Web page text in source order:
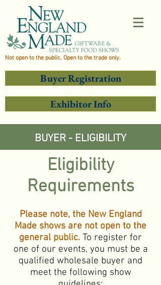
Not open to the public. Open to the trade only.
Buyer Registration
Exhibitor Info
BUYER - ELIGIBILITY
Eligibility
Requirements
Please note, the New England
Made shows are not open to the
general public. To register for
one of our events, you must be a
qualified wholesale buyer and
meet the following show